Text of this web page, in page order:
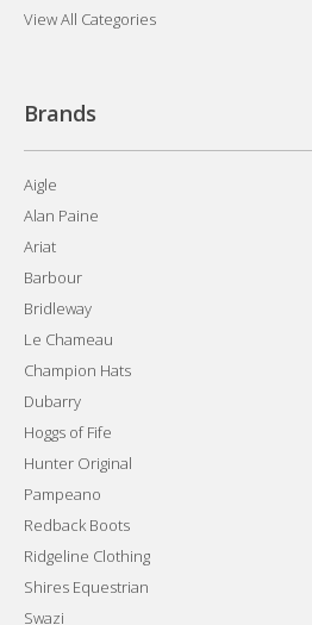
View All Categories
Brands
Aigle
Alan Paine
Ariat
Barbour
Bridleway
Le Chameau
Champion Hats
Dubarry
Hoggs of Fife
Hunter Original
Pampeano
Redback Boots
Ridgeline Clothing
Shires Equestrian
Swazi